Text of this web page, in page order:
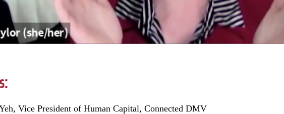
Vice President of Human Capital, Connected DMV